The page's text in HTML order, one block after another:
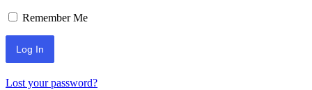
Remember Me
Lost your password?